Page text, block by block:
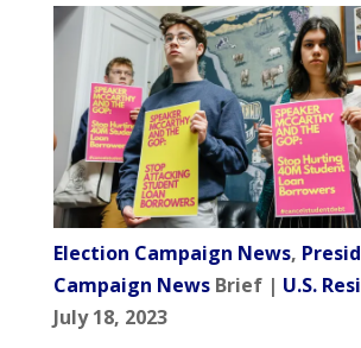
Election Campaign News,
Campaign NewsBrief | U.S.
July 18, 2023